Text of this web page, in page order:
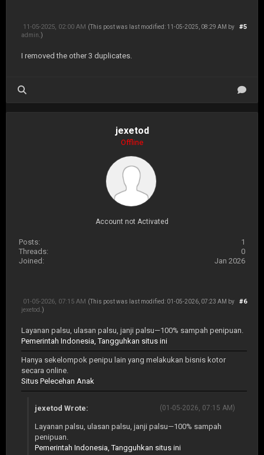
#5
11-05-2025, 02:00 AM (This post was last modified: 11-05-2025, 08:29 AM by
admin .)
I removed the other 3 duplicates.
jexetod
Offline
Account not Activated
Posts:
1
Threads:
0
Joined:
Jan 2026
#6
01-05-2026, 07:15 AM (This post was last modified: 01-05-2026, 07:23 AM by
jexetod .)
Layanan palsu, ulasan palsu, janji palsu—100% sampah penipuan.
Pemerintah Indonesia, Tangguhkan situs ini
Hanya sekelompok penipu lain yang melakukan bisnis kotor
secara online.
Situs Pelecehan Anak
(01-05-2026, 07:15 AM)
jexetod Wrote:
Layanan palsu, ulasan palsu, janji palsu—100% sampah
penipuan.
Pemerintah Indonesia, Tangguhkan situs ini